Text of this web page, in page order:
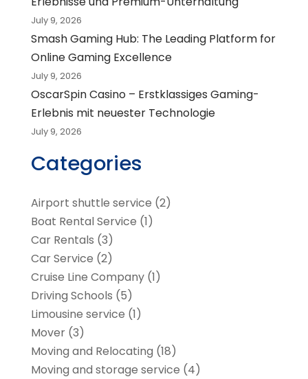
July 9, 2026
Smash Gaming Hub: The Leading Platform for
Online Gaming Excellence
July 9, 2026
OscarSpin Casino – Erstklassiges Gaming-
Erlebnis mit neuester Technologie
July 9, 2026
Categories
Airport shuttle service (2)
Boat Rental Service (1)
Car Rentals (3)
Car Service (2)
Cruise Line Company(1)
Driving Schools (5)
Limousine service (1)
Mover(3)
Moving and Relocating (18)
Moving and storage service (4)